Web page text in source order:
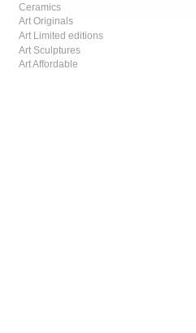
Ceramics
Art Originals
Art Limited editions
Art Sculptures
Art Affordable